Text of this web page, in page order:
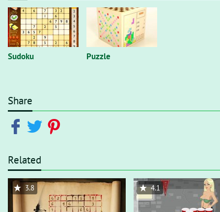
Sudoku Puzzle
Share
Related
3.8 4.1